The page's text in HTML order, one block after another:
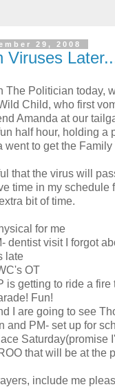
29, 2008
Viruses
The Politician today,
Child, who first
Amanda at our
half hour, holding a
went to get the Family
that the virus will
time in my schedule
bit of time.
for me
dentist visit I forgot
late
OT
is getting to ride a fire
Fun!
I are going to see
and PM- set up for
Saturday(promise
that will be at the
include me